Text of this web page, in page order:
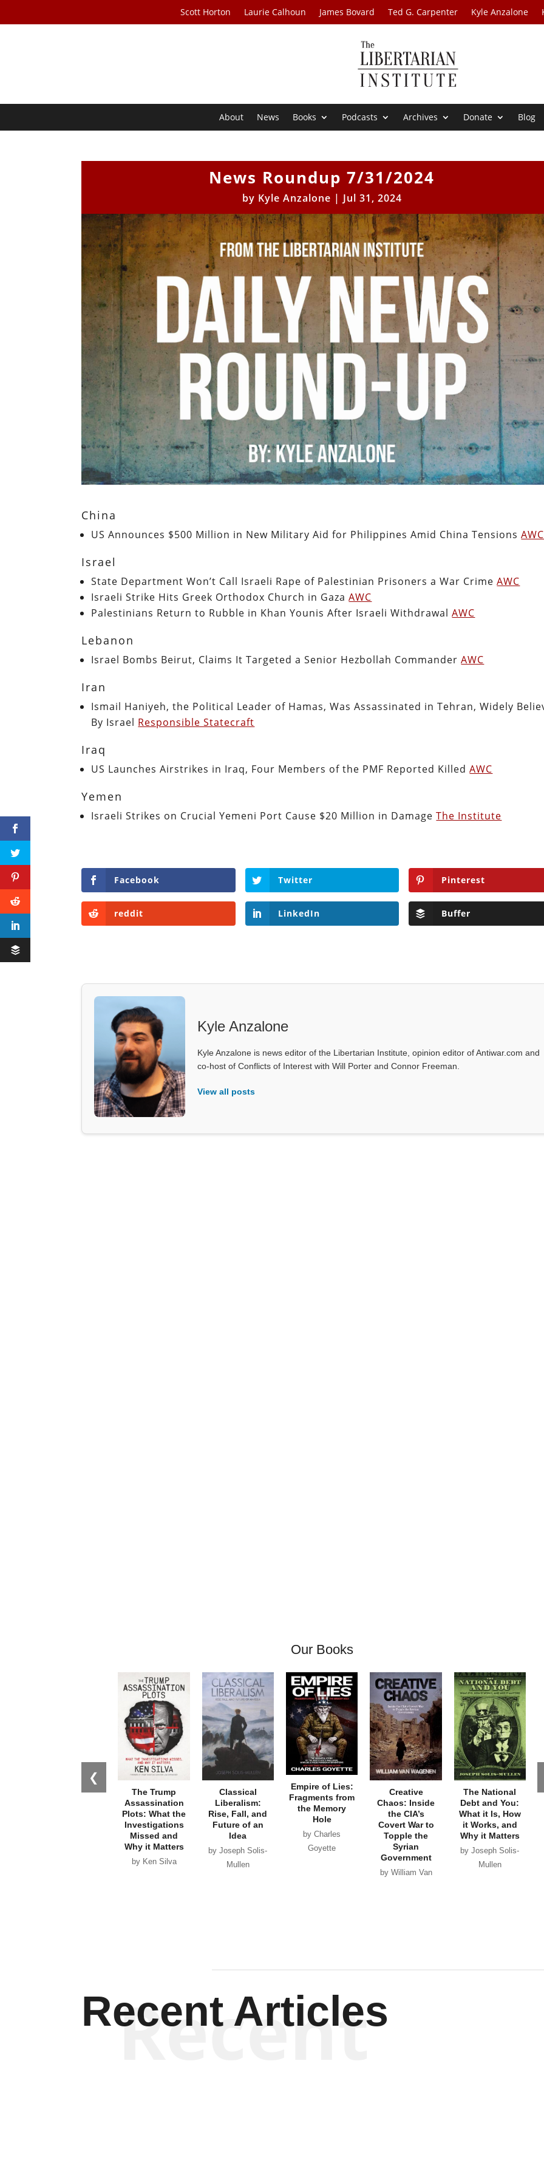
Scott Horton Laurie Calhoun James Bovard Ted G. Carpenter Kyle Anzalone
About News Books Podcasts Archives Donate Blog
News Roundup 7/31/2024
by Kyle Anzalone | Jul 31, 2024
China
US Announces $500 Million in New Military Aid for Philippines Amid China TensionsAWC
Israel
State Department Won’t Call Israeli Rape of Palestinian Prisoners a War CrimeAWC
Israeli Strike Hits Greek Orthodox Church in GazaAWC
Palestinians Return to Rubble in Khan Younis After Israeli WithdrawalAWC
Lebanon
Israel Bombs Beirut, Claims It Targeted a Senior Hezbollah CommanderAWC
Iran
Ismail Haniyeh, the Political Leader of Hamas, Was Assassinated in Tehran, Widely
By Israel Responsible Statecraft
Iraq
US Launches Airstrikes in Iraq, Four Members of the PMF Reported KilledAWC
Yemen
Israeli Strikes on Crucial Yemeni Port Cause $20 Million in DamageThe Institute
Facebook Twitter Pinterest
reddit LinkedIn Buffer
Kyle Anzalone
Kyle Anzalone is news editor of the Libertarian Institute, opinion editor of Antiwar.com and
co-host of Conflicts of Interest with Will Porter and Connor Freeman.
View all posts
Our Books
❮
The Trump
Assassination
Plots: What the
Investigations
Missed and
Why it Matters
by Ken Silva
Classical
Liberalism:
Rise, Fall, and
Future of an
Idea
by Joseph Solis-
Mullen
Empire of Lies:
Fragments from
the Memory
Hole
by Charles
Goyette
Creative
Chaos: Inside
the CIA’s
Covert War to
Topple the
Syrian
Government
by William Van
The National
Debt and You:
What it Is, How
it Works, and
Why it Matters
by Joseph Solis-
Mullen
Recent Articles
Recent